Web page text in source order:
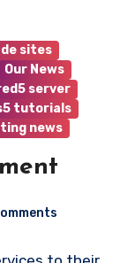
sites
Our News
server
tutorials
news